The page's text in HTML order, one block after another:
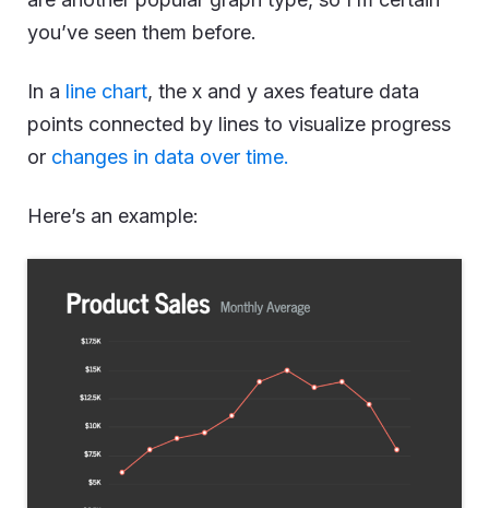
you’ve seen them before.
In a line chart, the x and y axes feature data
points connected by lines to visualize progress
or changes in data over time.
Here’s an example: